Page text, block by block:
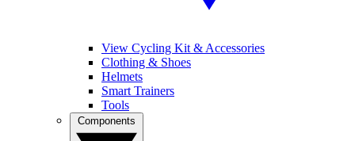
View Cycling Kit & Accessories
Clothing & Shoes
Helmets
Smart Trainers
Tools